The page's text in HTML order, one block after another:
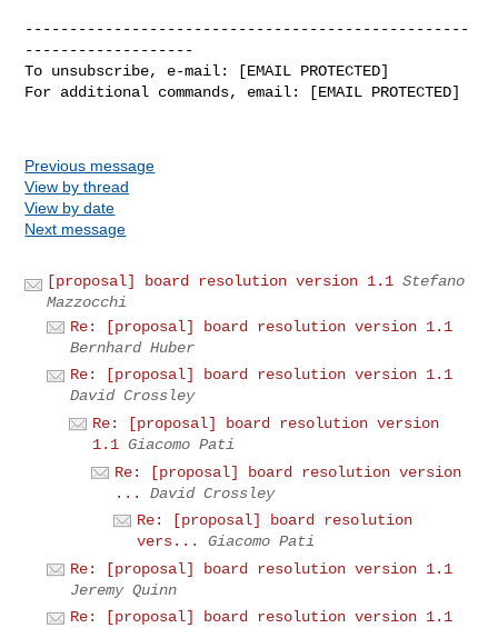
--------------------------------------------------
-------------------
To unsubscribe, e-mail: [EMAIL PROTECTED]
For additional commands, email: [EMAIL PROTECTED]
Previous message
View by thread
View by date
Next message
[proposal] board resolution version 1.1 Stefano
Mazzocchi
Re: [proposal] board resolution version 1.1
Bernhard Huber
Re: [proposal] board resolution version 1.1
David Crossley
Re: [proposal] board resolution version
1.1 Giacomo Pati
Re: [proposal] board resolution version
...
David Crossley
Re: [proposal] board resolution
vers...
Giacomo Pati
Re: [proposal] board resolution version 1.1
Jeremy Quinn
Re: [proposal] board resolution version 1.1